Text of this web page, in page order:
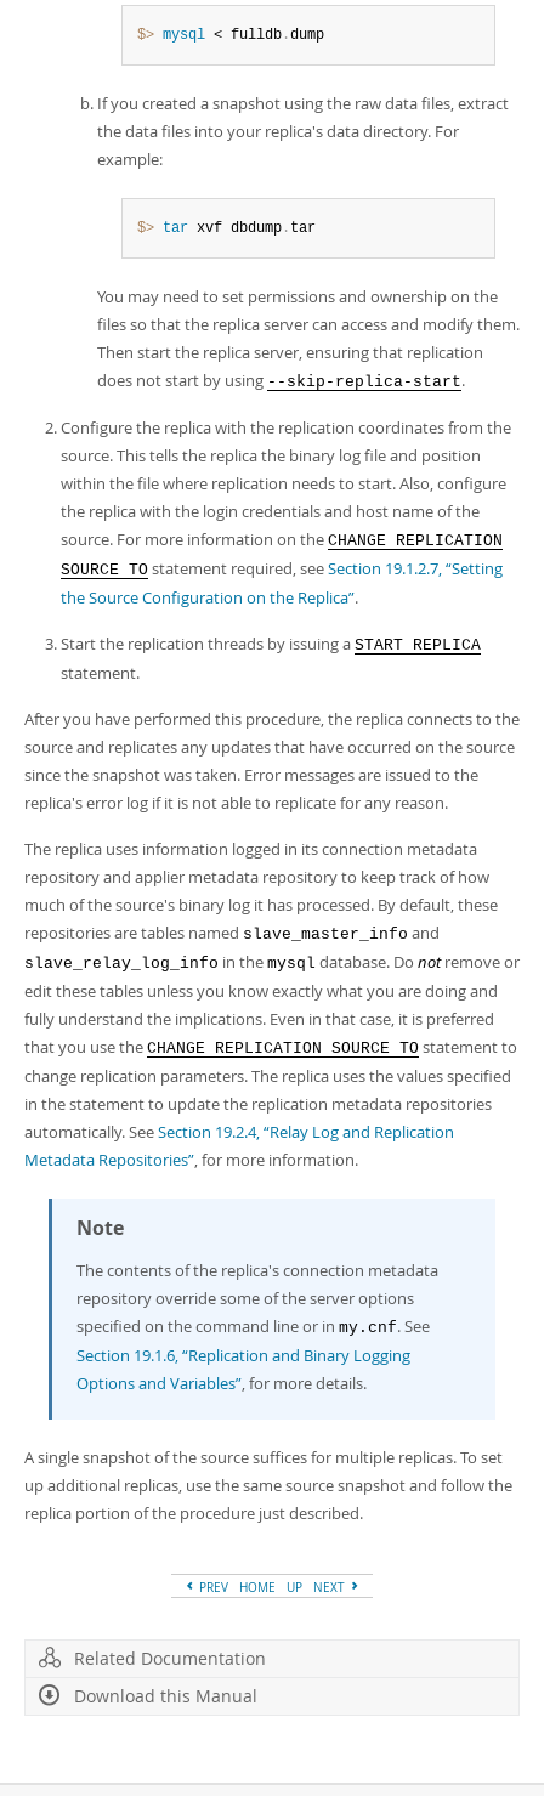
$> mysql < fulldb .dump
If you created a snapshot using the raw data files, extract
the data files into your replica's data directory. For
example:
$> tar xvf dbdump . tar
You may need to set permissions and ownership on the
files so that the replica server can access and modify them.
Then start the replica server, ensuring that replication
does not start by using --skip-replica-start.
Configure the replica with the replication coordinates from the
source. This tells the replica the binary log file and position
within the file where replication needs to start. Also, configure
the replica with the login credentials and host name of the
source. For more information on the CHANGE REPLICATION
SOURCE TO statement required, seeSection 19.1.2.7, “Setting
the Source Configuration on the Replica”.
Start the replication threads by issuing a START REPLICA
statement.
After you have performed this procedure, the replica connects to the
source and replicates any updates that have occurred on the source
since the snapshot was taken. Error messages are issued to the
replica's error log if it is not able to replicate for any reason.
The replica uses information logged in its connection metadata
repository and applier metadata repository to keep track of how
much of the source's binary log it has processed. By default, these
repositories are tables named slave_master_info and
slave_relay_log_info in the mysql database. Do notremove or
edit these tables unless you know exactly what you are doing and
fully understand the implications. Even in that case, it is preferred
that you use the CHANGE REPLICATION SOURCE TO statement to
change replication parameters. The replica uses the values specified
in the statement to update the replication metadata repositories
automatically. SeeSection 19.2.4, “Relay Log and Replication
Metadata Repositories”, for more information.
Note
The contents of the replica's connection metadata
repository override some of the server options
specified on the command line or in my.cnf. See
Section 19.1.6, “Replication and Binary Logging
Options and Variables”, for more details.
A single snapshot of the source suffices for multiple replicas. To set
up additional replicas, use the same source snapshot and follow the
replica portion of the procedure just described.
PREV HOME UP NEXT
Related Documentation
Download this Manual